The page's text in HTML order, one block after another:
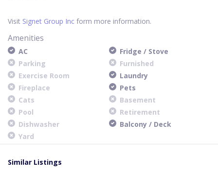
Visit Signet Group Inc form more information.
Amenities
AC
Fridge / Stove
Parking
Furnished
Exercise Room
Laundry
Fireplace
Pets
Cats
Basement
Pool
Retirement
Dishwasher
Balcony / Deck
Yard
Similar Listings